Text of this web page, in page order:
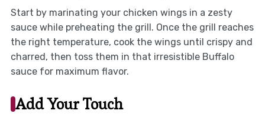
Start by marinating your chicken wings in a zesty
sauce while preheating the grill. Once the grill reaches
the right temperature, cook the wings until crispy and
charred, then toss them in that irresistible Buffalo
sauce for maximum flavor.
Add Your Touch